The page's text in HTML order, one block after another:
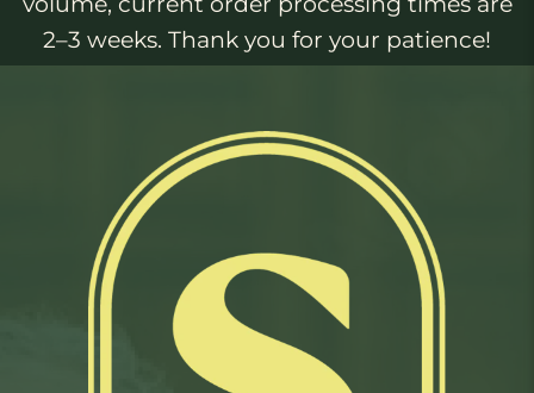
2–3 weeks. Thank you for your patience!